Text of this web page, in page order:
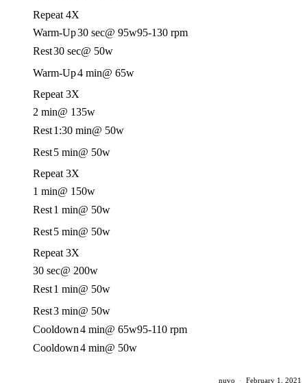
Repeat 4X
Warm-Up30 sec@ 95w95-130 rpm
Rest30 sec@ 50w
Warm-Up4 min@ 65w
Repeat 3X
2 min@ 135w
Rest1:30 min@ 50w
Rest5 min@ 50w
Repeat 3X
1 min@ 150w
Rest1 min@ 50w
Rest5 min@ 50w
Repeat 3X
30 sec@ 200w
Rest1 min@ 50w
Rest3 min@ 50w
Cooldown4 min@ 65w95-110 rpm
Cooldown4 min@ 50w
nuvo · February 1, 2021